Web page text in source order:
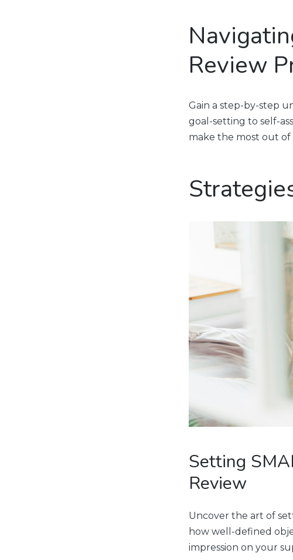
Review
Gain a step-by-step
goal-setting to self-
make the most out
Setting
Review
Uncover the art of
how well-defined
impression on your